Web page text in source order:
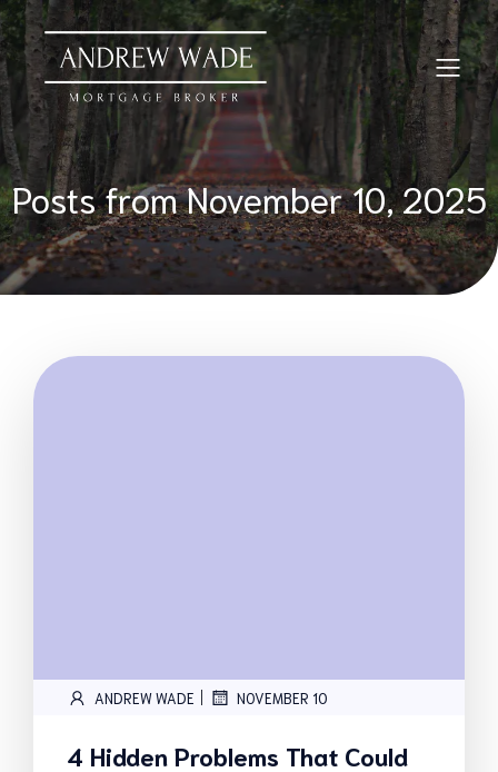
Posts from November 10, 2025
ANDREW WADE | NOVEMBER 10
4 Hidden Problems That Could